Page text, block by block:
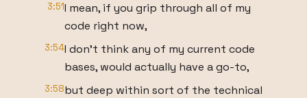
3:51I mean, if you grip through all of my
code right now,
3:54I don't think any of my current code
bases, would actually have a go-to,
3:58but deep within sort of the technical